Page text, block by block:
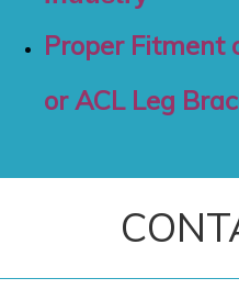
Proper Fitment
or ACL Leg